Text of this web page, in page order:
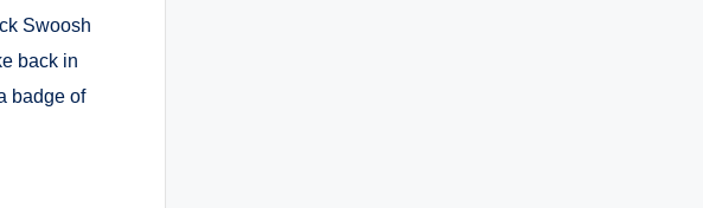
Swoosh
back in
badge of